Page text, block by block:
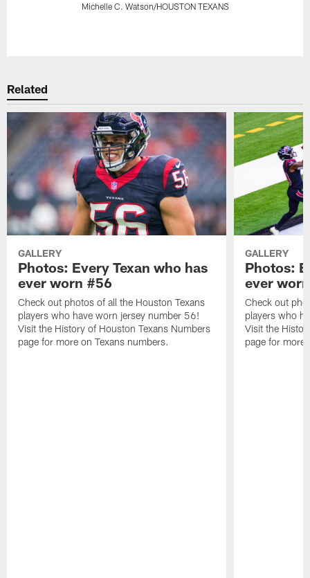
Michelle C. Watson/HOUSTON TEXANS
Related
GALLERY
Photos: Every Texan who has
ever worn #56
Check out photos of all the Houston Texans
players who have worn jersey number 56!
Visit the History of Houston Texans Numbers
page for more on Texans numbers.
GALLERY
Photos:
ever
Check out
players who
Visit the
page for more